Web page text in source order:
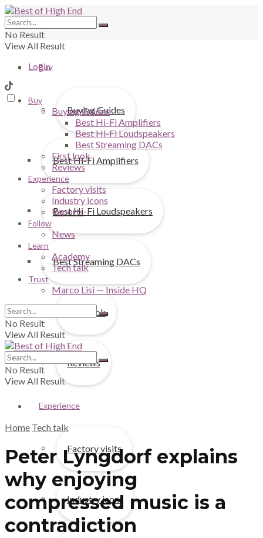
No Result
View All Result
Login
Buy
Buying Guides
Best Hi-Fi Amplifiers
Best Hi-Fi Loudspeakers
Best Streaming DACs
First look
Reviews
Experience
Factory visits
Industry icons
Buy
Buying Guides
Best Hi-Fi Amplifiers
Best Hi-Fi Loudspeakers
Best Streaming DACs
First look
Reviews
Experience
Factory visits
Industry icons
Reports
Follow
News
Learn
Academy
Tech talk
Trust
Marco Lisi — Inside HQ
No Result
View All Result
No Result
View All Result
Home Tech talk
Peter Lyngdorf explains
why enjoying
compressed music is a
contradiction